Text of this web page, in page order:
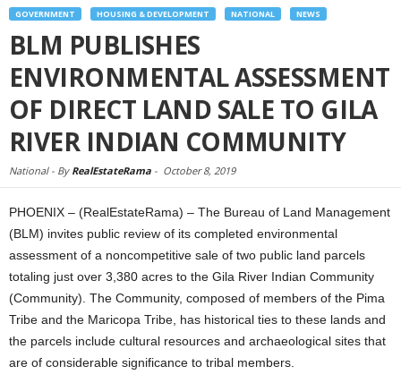
GOVERNMENT HOUSING & DEVELOPMENT NATIONAL NEWS
BLM PUBLISHES
ENVIRONMENTAL ASSESSMENT
OF DIRECT LAND SALE TO GILA
RIVER INDIAN COMMUNITY
National - By RealEstateRama - October 8, 2019
PHOENIX – (RealEstateRama) – The Bureau of Land Management
(BLM) invites public review of its completed environmental
assessment of a noncompetitive sale of two public land parcels
totaling just over 3,380 acres to the Gila River Indian Community
(Community). The Community, composed of members of the Pima
Tribe and the Maricopa Tribe, has historical ties to these lands and
the parcels include cultural resources and archaeological sites that
are of considerable significance to tribal members.